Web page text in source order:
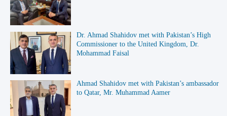
Dr. Ahmad Shahidov met with Pakistan’s High
Commissioner to the United Kingdom, Dr.
Mohammad Faisal
Ahmad Shahidov met with Pakistan’s ambassador
to Qatar, Mr. Muhammad Aamer